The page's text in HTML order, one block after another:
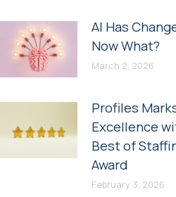
AI Has
Now What?
March 2, 2026
Profiles
Excellence
Best of
Award
February 3, 2026